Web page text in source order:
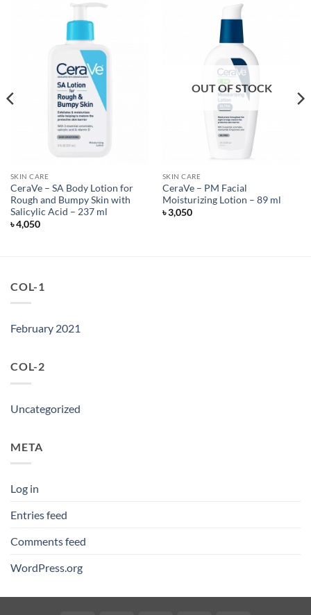
SKIN CARE
CeraVe – SA Body Lotion for
Rough and Bumpy Skin with
Salicylic Acid – 237 ml
৳4,050
OUT OF STOCK
SKIN CARE
CeraVe – PM Facial
Moisturizing Lotion – 89 ml
৳3,050
COL-1
February 2021
COL-2
Uncategorized
META
Log in
Entries feed
Comments feed
WordPress.org